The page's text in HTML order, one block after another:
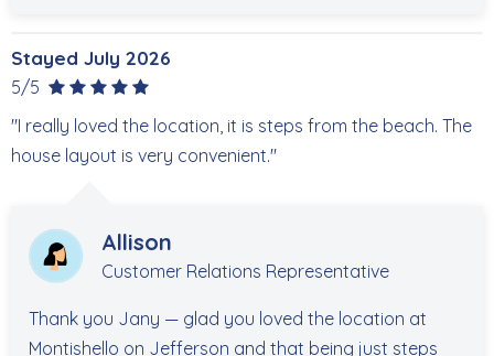
Stayed July 2026
5/5
"I really loved the location, it is steps from the beach. The
house layout is very convenient."
Allison
Customer Relations Representative
Thank you Jany — glad you loved the location at
Montishello on Jefferson and that being just steps